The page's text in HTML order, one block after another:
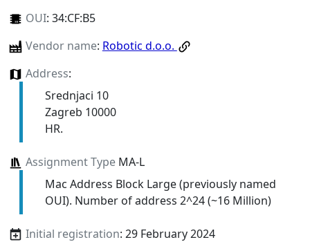
OUI: 34:CF:B5
Vendor name: Robotic d.o.o.
Address:
Srednjaci 10
Zagreb 10000
HR.
Assignment TypeMA-L
Mac Address Block Large (previously named
OUI). Number of address 2^24 (~16 Million)
Initial registration: 29 February 2024